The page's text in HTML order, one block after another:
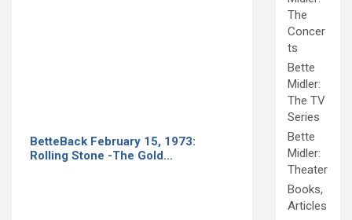
BetteBack February 15, 1973:
Rolling Stone -The Gold…
The
Concer
ts
Bette
Midler:
The TV
Series
Bette
Midler:
Theater
Books,
Articles